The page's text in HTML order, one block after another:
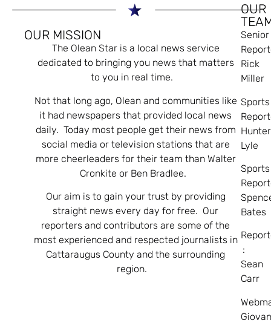
OUR MISSION
The Olean Star is a local news service
dedicated to bringing you news that matters
to you in real time.
Not that long ago, Olean and communities like
it had newspapers that provided local news
daily. Today most people get their news from
social media or television stations that are
more cheerleaders for their team than Walter
Cronkite or Ben Bradlee.
Our aim is to gain your trust by providing
straight news every day for free. Our
reporters and contributors are some of the
most experienced and respected journalists in
Cattaraugus County and the surrounding
region.
OUR
Senior
Rick
Miller
Sports
Hunter
Lyle
Sports
Bates
:
Sean
Carr